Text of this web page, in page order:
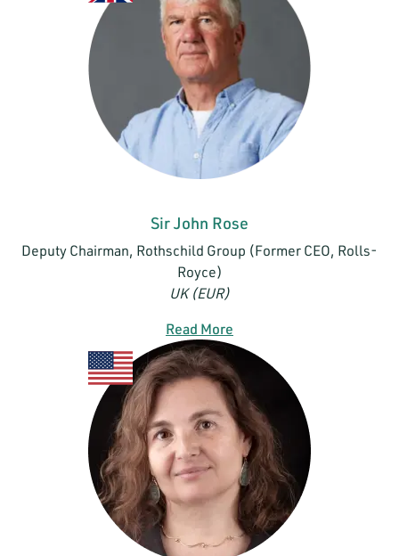
Sir John Rose
Deputy Chairman, Rothschild Group (Former CEO, Rolls-
Royce)
UK (EUR)
Read More